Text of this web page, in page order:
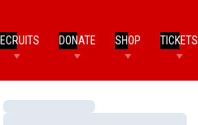
DONATE SHOP TICKETS
Loading…